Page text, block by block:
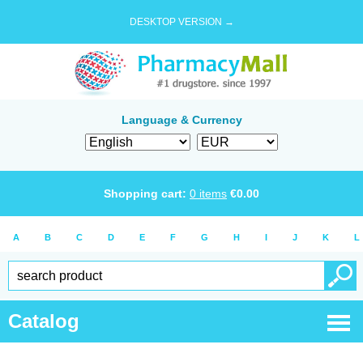
DESKTOP VERSION →
Language & Currency
Shopping cart: 0 items €0.00
A B C D E F G H I J K L
Catalog